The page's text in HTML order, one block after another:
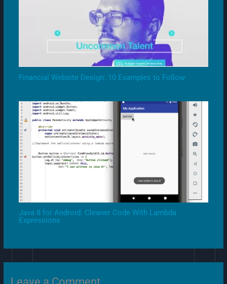
Financial Website Design: 10 Examples to Follow
Java 8 for Android: Cleaner Code With Lambda
Expressions